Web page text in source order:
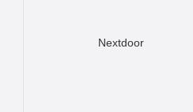
Nextdoor